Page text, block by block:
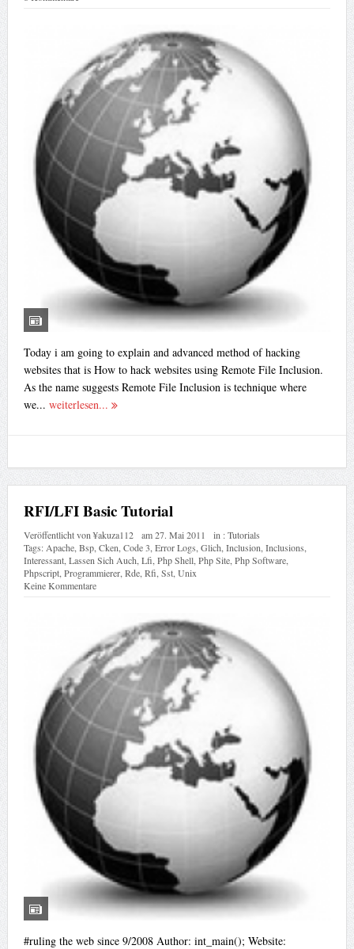
Today i am going to explain and advanced method of hacking
websites that is How to hack websites using Remote File Inclusion.
As the name suggests Remote File Inclusion is technique where
we... weiterlesen...
RFI/LFI Basic Tutorial
Veröffentlicht von¥akuza112 am27. Mai 2011 in :Tutorials
Tags: Apache, Bsp, Cken Code 3 Error Logs Glich Inclusion Inclusions
Interessant, Lassen Sich Auch Lfi Php Shell, Php Site, Php Software,
Phpscript, Programmierer, Rde, Rfi Sst, Unix
Keine Kommentare
#ruling the web since 9/2008 Author: int_main(); Website: